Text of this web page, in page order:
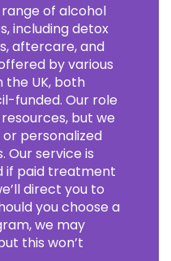
of alcohol
including detox
aftercare, and
by various
UK, both
funded. Our role
but we
personalized
Our service is
if paid treatment
direct you to
you choose a
we may
this won’t